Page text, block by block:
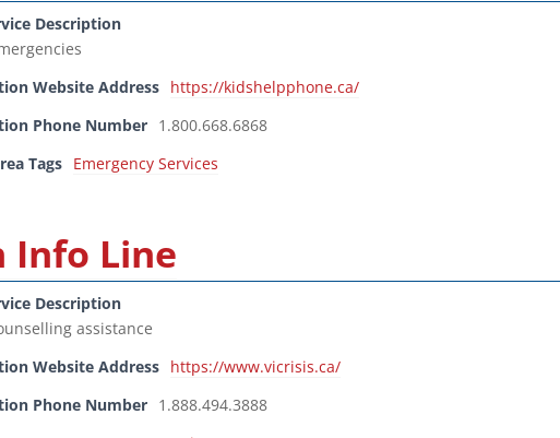
Description
Website Address https://kidshelpphone.ca/
Phone Number 1.800.668.6868
Tags Emergency Services
Info Line
Description
assistance
Website Address https://www.vicrisis.ca/
Phone Number 1.888.494.3888